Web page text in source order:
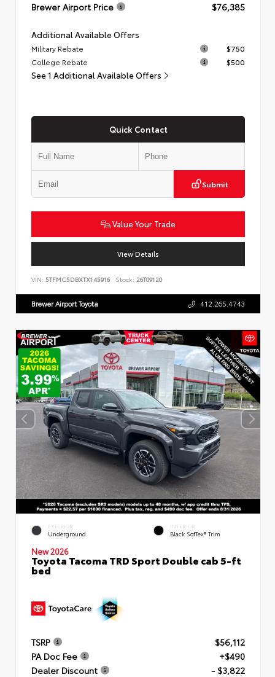
Brewer Airport Price
$76,385
Additional Available Offers
Military Rebate
$750
College Rebate
$500
See 1 Additional Available Offers
Quick Contact
Submit
Value Your Trade
View Details
VIN: 5TFMC5DBXTX145916 Stock: 26T09120
Brewer Airport Toyota 412.265.4743
EXTERIOR
Underground
INTERIOR
Black SofTex® Trim
New 2026
Toyota Tacoma TRD Sport Double cab 5-ft
bed
TSRP
$56,112
PA Doc Fee
+$490
Dealer Discount
- $3,822